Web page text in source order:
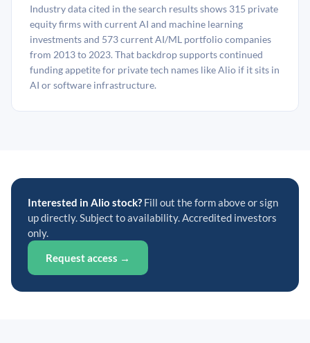
Industry data cited in the search results shows 315 private
equity firms with current AI and machine learning
investments and 573 current AI/ML portfolio companies
from 2013 to 2023. That backdrop supports continued
funding appetite for private tech names like Alio if it sits in
AI or software infrastructure.
Interested in Alio stock? Fill out the form above or sign
up directly. Subject to availability. Accredited investors
only.
Request access →